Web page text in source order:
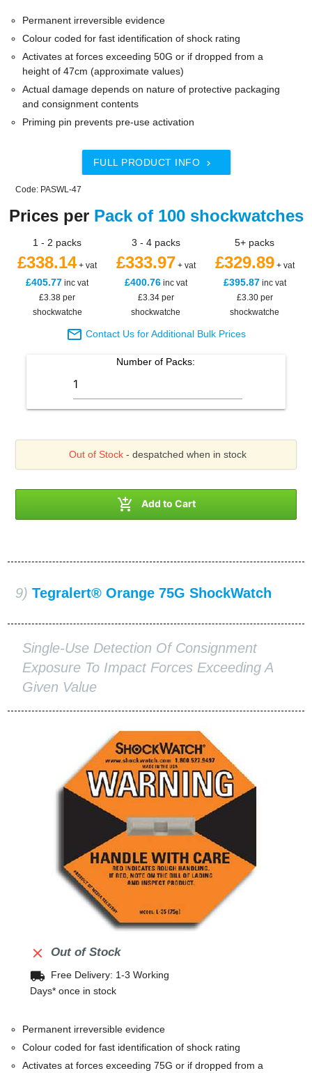
Permanent irreversible evidence
Colour coded for fast identification of shock rating
Activates at forces exceeding 50G or if dropped from a
height of 47cm (approximate values)
Actual damage depends on nature of protective packaging
and consignment contents
Priming pin prevents pre-use activation
FULL PRODUCT INFO 
Code: PASWL-47
Prices per Pack of 100 shockwatches
1 - 2 packs 3 - 4 packs 5+ packs
£338.14+ vat £333.97 + vat £329.89+ vat
£405.77 inc vat £400.76inc vat £395.87inc vat
£3.38 per
shockwatche
£3.34 per
shockwatche
£3.30 per
shockwatche
 Contact Us for Additional Bulk Prices
Number of Packs:
Out of Stock- despatched when in stock
 Add to Cart
9) Tegralert® Orange 75G ShockWatch
Single-Use Detection Of Consignment
Exposure To Impact Forces Exceeding A
Given Value
 Out of Stock
local_shipping
Free Delivery: 1-3 Working
Days* once in stock
Permanent irreversible evidence
Colour coded for fast identification of shock rating
Activates at forces exceeding 75G or if dropped from a